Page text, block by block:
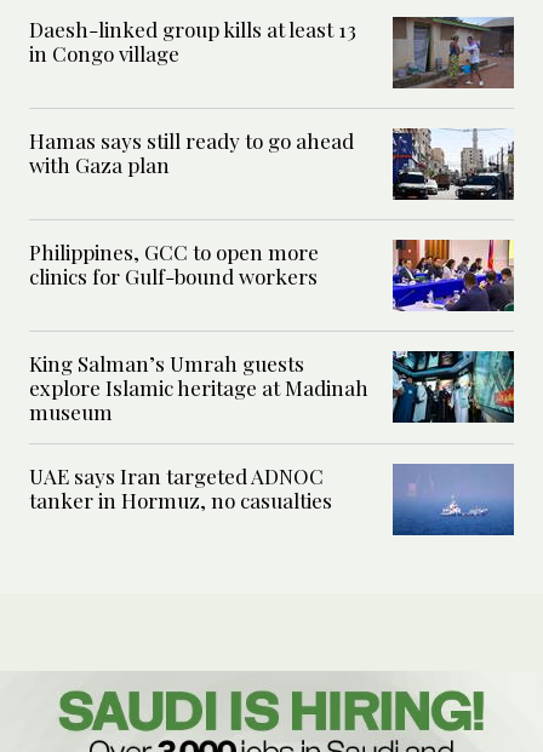
Daesh-linked group kills at least 13
in Congo village
Hamas says still ready to go ahead
with Gaza plan
Philippines, GCC to open more
clinics for Gulf-bound workers
King Salman’s Umrah guests
explore Islamic heritage at Madinah
museum
UAE says Iran targeted ADNOC
tanker in Hormuz, no casualties